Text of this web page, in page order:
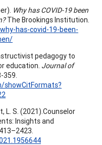
Why has COVID-19 been
The Brookings Institution.
has-covid-19-been-
pedagogy to
education. Journal of
359.
L. S. (2021).Counselor
Insights and